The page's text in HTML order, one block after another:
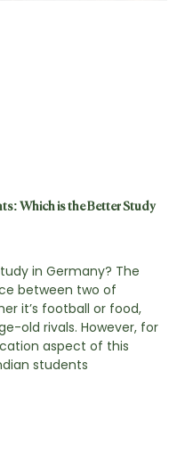
Which is the Better Study
in Germany? The
between two of
it’s football or food,
old rivals. However, for
aspect of this
students